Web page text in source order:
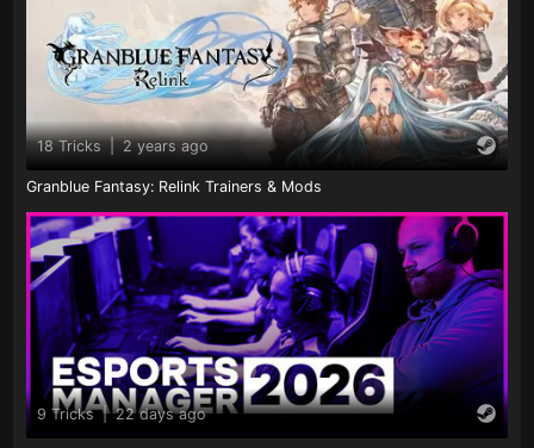
18 Tricks | 2 years ago
Granblue Fantasy: Relink Trainers & Mods
9 Tricks | 22 days ago